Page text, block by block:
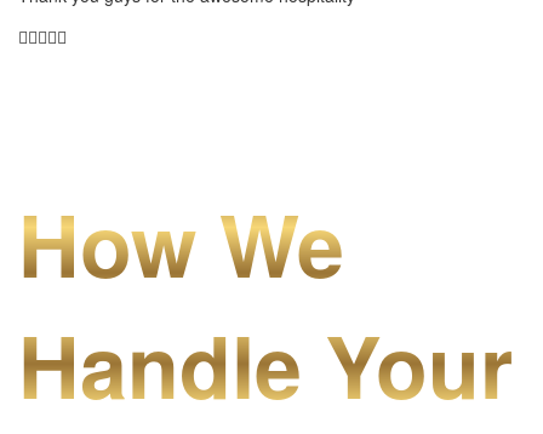
How We
Handle Your